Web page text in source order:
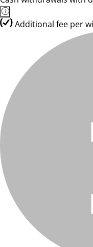
Additional fee per